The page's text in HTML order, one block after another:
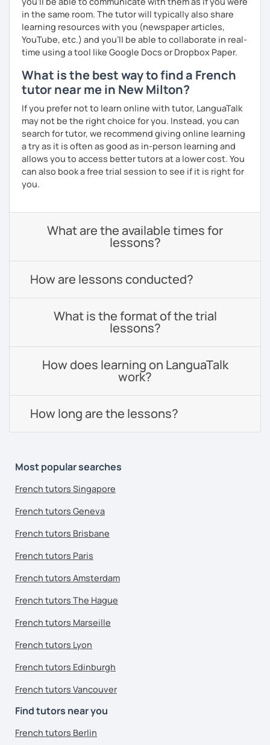
in the same room. The tutor will typically also share
learning resources with you (newspaper articles,
YouTube, etc.) and you’ll be able to collaborate in real-
time using a tool like Google Docs or Dropbox Paper.
What is the best way to find a French
tutor near me in New Milton?
If you prefer not to learn online with tutor, LanguaTalk
may not be the right choice for you. Instead, you can
search for tutor, we recommend giving online learning
a try as it is often as good as in-person learning and
allows you to access better tutors at a lower cost. You
can also book a free trial session to see if it is right for
you.
What are the available times for
lessons?
How are lessons conducted?
What is the format of the trial
lessons?
How does learning on LanguaTalk
work?
How long are the lessons?
Most popular searches
French tutors Singapore
French tutors Geneva
French tutors Brisbane
French tutors Paris
French tutors Amsterdam
French tutors The Hague
French tutors Marseille
French tutors Lyon
French tutors Edinburgh
French tutors Vancouver
Find tutors near you
French tutors Berlin